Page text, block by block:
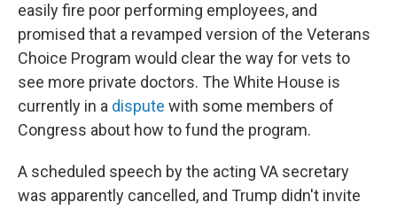
easily fire poor performing employees, and
promised that a revamped version of the Veterans
Choice Program would clear the way for vets to
see more private doctors. The White House is
currently in a dispute with some members of
Congress about how to fund the program.
A scheduled speech by the acting VA secretary
was apparently cancelled, and Trump didn't invite